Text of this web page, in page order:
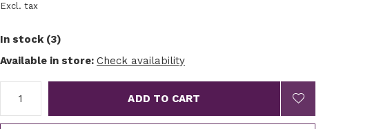
Excl. tax
In stock (3)
Available in store: Check availability
ADD TO CART